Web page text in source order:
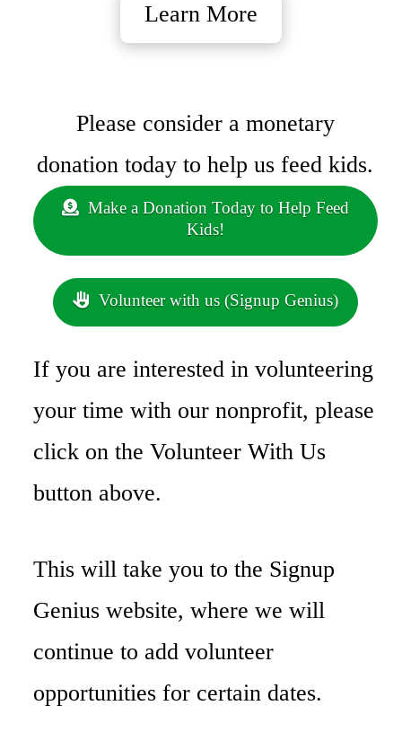
Learn More
Please consider a monetary
donation today to help us feed kids.
Make a Donation Today to Help Feed
Kids!
Volunteer with us (Signup Genius)
If you are interested in volunteering
your time with our nonprofit, please
click on the Volunteer With Us
button above.
This will take you to the Signup
Genius website, where we will
continue to add volunteer
opportunities for certain dates.